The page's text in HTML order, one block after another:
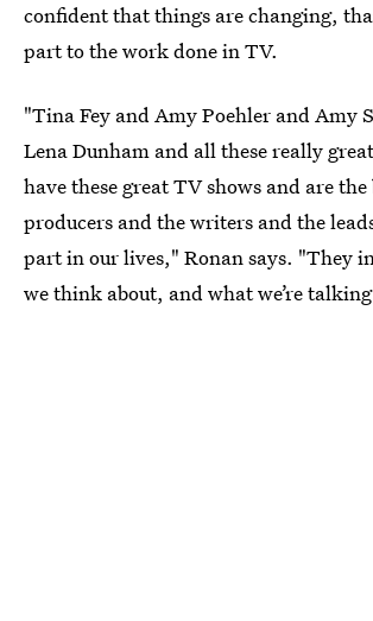
confident that things are changing,
part to the work done in TV.
"Tina Fey and Amy Poehler and Amy
Lena Dunham and all these really
have these great TV shows and are the
producers and the writers and the
part in our lives," Ronan says. "They
we think about, and what we’re